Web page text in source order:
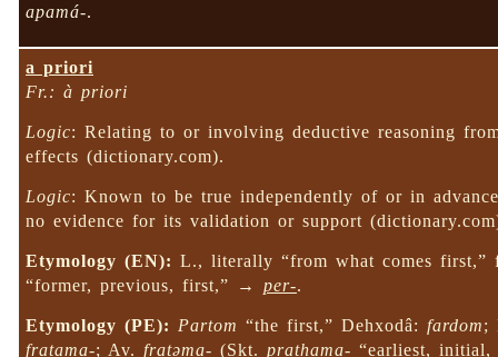
apamá-.
a priori
Fr.: à priori
Logic: Relating to or involving deductive reasoning
effects (dictionary.com).
Logic: Known to be true independently of or in
no evidence for its validation or support
Etymology (EN): L., literally “from what comes
“former, previous, first,” →per-.
Etymology (PE): Partom “the first,” Dehxodâ:fardom;
fratama-; Av.fratəma- (Skt.prathama- “earliest,